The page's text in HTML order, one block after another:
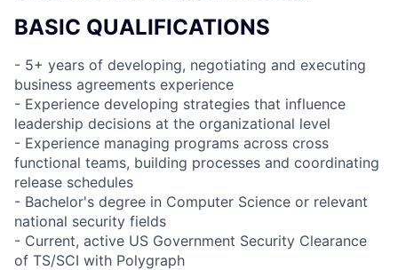
BASIC QUALIFICATIONS
- 5+ years of developing, negotiating and executing
business agreements experience
- Experience developing strategies that influence
leadership decisions at the organizational level
- Experience managing programs across cross
functional teams, building processes and coordinating
release schedules
- Bachelor's degree in Computer Science or relevant
national security fields
- Current, active US Government Security Clearance
of TS/SCI with Polygraph